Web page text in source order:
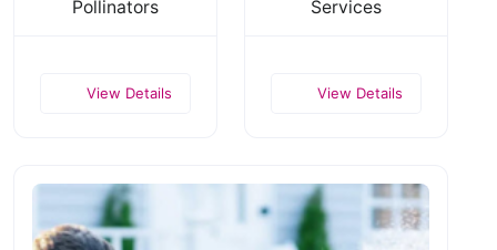
Pollinators
View Details
Services
View Details